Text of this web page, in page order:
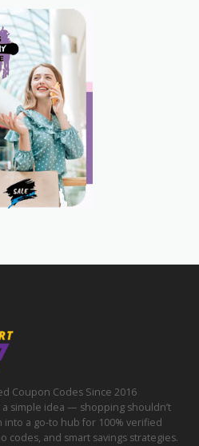
Coupon Codes Since 2016
simple idea — shopping shouldn’t
a go-to hub for 100% verified
codes, and smart savings strategies.